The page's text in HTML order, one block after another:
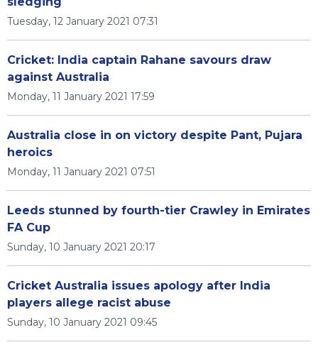
Tuesday, 12 January 2021 07:31
Cricket: India captain Rahane savours draw
against Australia
Monday, 11 January 2021 17:59
Australia close in on victory despite Pant, Pujara
heroics
Monday, 11 January 2021 07:51
Leeds stunned by fourth-tier Crawley in Emirates
FA Cup
Sunday, 10 January 2021 20:17
Cricket Australia issues apology after India
players allege racist abuse
Sunday, 10 January 2021 09:45